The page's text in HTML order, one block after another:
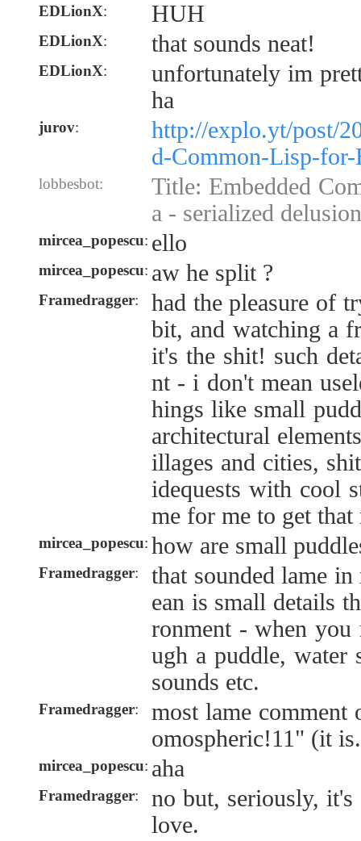
EDLionX: HUH
EDLionX: that sounds neat!
EDLionX:
unfortunately im
ha
jurov:
http://explo.yt/post/
d-Common-Lisp-for-
lobbesbot:
Title: Embedded
a - serialized
mircea_popescu: ello
mircea_popescu: aw he split ?
Framedragger:
had the pleasure of
bit, and watching a
it's the shit! such
nt - i don't mean
hings like small
architectural
illages and cities,
idequests with cool
me for me to get
mircea_popescu: how are small
Framedragger:
that sounded lame
ean is small details
ronment - when you
ugh a puddle, water
sounds etc.
Framedragger:
most lame
omospheric!11" (it
mircea_popescu: aha
Framedragger:
no but, seriously,
love.